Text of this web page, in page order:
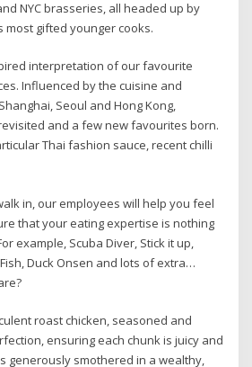
NYC brasseries, all headed up by
most gifted younger cooks.
interpretation of our favourite
Influenced by the cuisine and
Seoul and Hong Kong,
and a few new favourites born.
Thai fashion sauce, recent chilli
in, our employees will help you feel
that your eating expertise is nothing
example, Scuba Diver, Stick it up,
Duck Onsen and lots of extra…
roast chicken, seasoned and
ensuring each chunk is juicy and
generously smothered in a wealthy,